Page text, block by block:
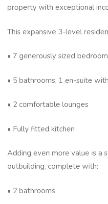
property with exceptional
This expansive 3-level
• 7 generously sized
• 5 bathrooms, 1 en-suite
• 2 comfortable lounges
• Fully fitted kitchen
Adding even more value is a
outbuilding, complete with:
• 2 bathrooms